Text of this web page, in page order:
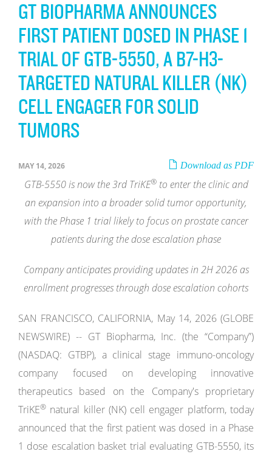
GT BIOPHARMA ANNOUNCES
FIRST PATIENT DOSED IN PHASE 1
TRIAL OF GTB-5550, A B7-H3-
TARGETED NATURAL KILLER (NK)
CELL ENGAGER FOR SOLID
TUMORS
Download as PDF
MAY 14, 2026
GTB-5550 is now the 3rd TriKE®to enter the clinic and
an expansion into a broader solid tumor opportunity,
with the Phase 1 trial likely to focus on prostate cancer
patients during the dose escalation phase
Company anticipates providing updates in 2H 2026 as
enrollment progresses through dose escalation cohorts
SAN FRANCISCO, CALIFORNIA, May 14, 2026 (GLOBE
NEWSWIRE) -- GT Biopharma, Inc. (the “Company”)
(NASDAQ: GTBP), a clinical stage immuno-oncology
company focused on developing innovative
therapeutics based on the Company's proprietary
TriKE® natural killer (NK) cell engager platform, today
announced that the first patient was dosed in a Phase
1 dose escalation basket trial evaluating GTB-5550, its